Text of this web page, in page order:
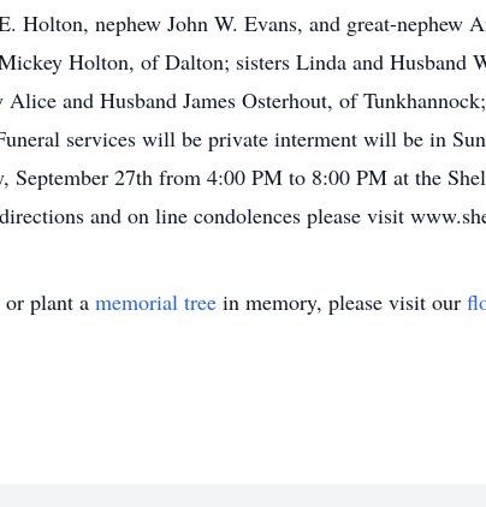
Holton, nephew John W. Evans, and great-
Holton, of Dalton; sisters Linda and
and Husband James Osterhout, of
services will be private interment will be in
September 27th from 4:00 PM to 8:00 PM at the
and on line condolences please visit
or plant a memorial tree in memory, please visit our